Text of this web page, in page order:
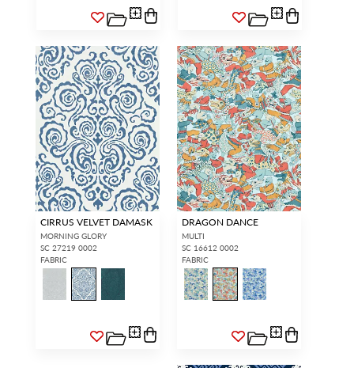
CIRRUS VELVET DAMASK
MORNING GLORY
SC 27219 0002
FABRIC
DRAGON DANCE
MULTI
SC 16612 0002
FABRIC